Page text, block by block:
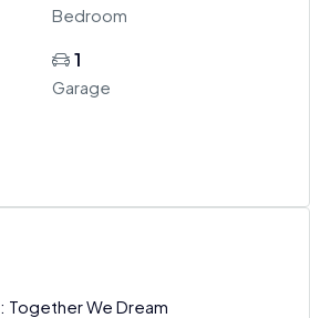
Bedroom
1
Garage
: Together We Dream